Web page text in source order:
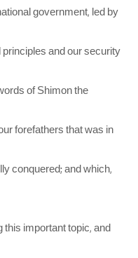
government, led by
principles and our security
of Shimon the
forefathers that was in
conquered; and which,
this important topic, and